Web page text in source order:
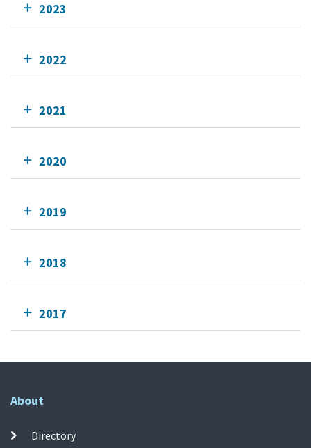
2023
2022
2021
2020
2019
2018
2017
About
Directory